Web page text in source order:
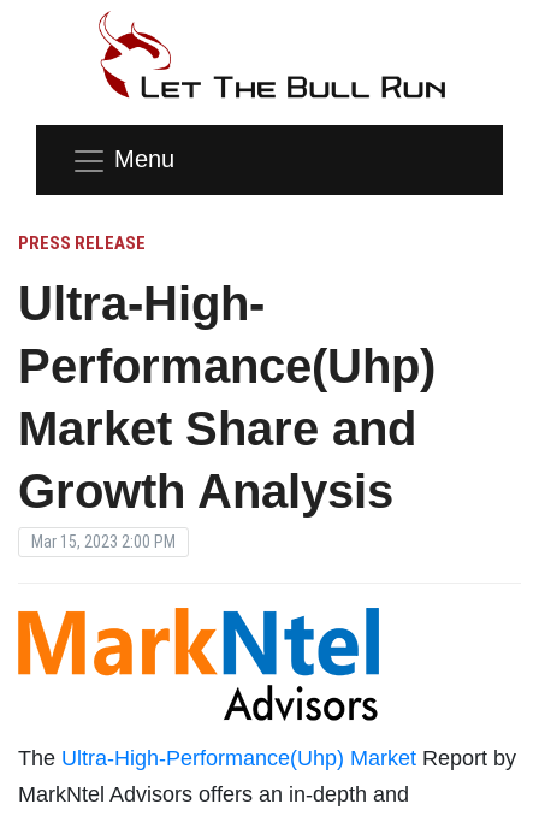
Menu
PRESS RELEASE
Ultra-High-
Performance(Uhp)
Market Share and
Growth Analysis
Mar 15, 2023 2:00 PM
The Ultra-High-Performance(Uhp) Market Report by
MarkNtel Advisors offers an in-depth and